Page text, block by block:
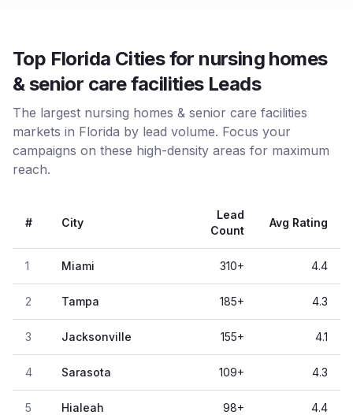
Top Florida Cities for nursing homes
& senior care facilities Leads
The largest nursing homes & senior care facilities
markets in Florida by lead volume. Focus your
campaigns on these high-density areas for maximum
reach.
# City
Lead
Count
Avg Rating
1 Miami 310+ 4.4
2 Tampa 185+ 4.3
3 Jacksonville 155+ 4.1
4 Sarasota 109+ 4.3
5 Hialeah 98+ 4.4